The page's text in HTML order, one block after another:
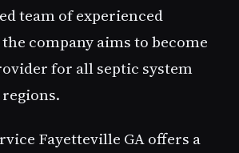
team of experienced
company aims to become
for all septic system
Fayetteville GA offers a